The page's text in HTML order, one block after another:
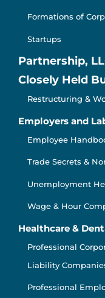
Formations of
Startups
Partnership,
Closely Held
Restructuring &
Employers and
Employee
Trade Secrets &
Unemployment
Wage & Hour
Healthcare &
Professional
Liability
Professional